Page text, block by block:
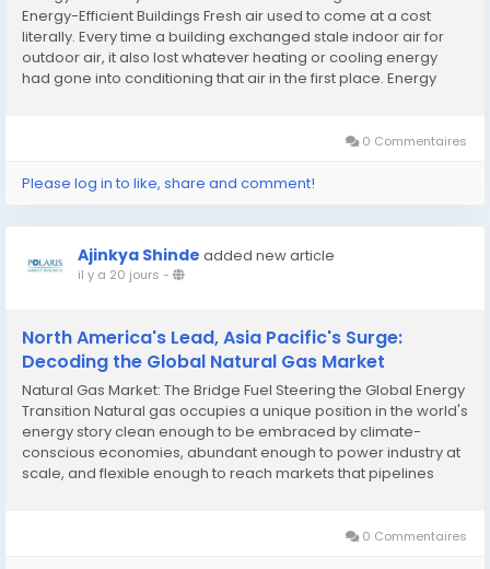
Energy-Efficient Buildings Fresh air used to come at a cost
literally. Every time a building exchanged stale indoor air for
outdoor air, it also lost whatever heating or cooling energy
had gone into conditioning that air in the first place. Energy
0 Commentaires
Please log in to like, share and comment!
Ajinkya Shinde added new article
il y a 20 jours -
North America's Lead, Asia Pacific's Surge:
Decoding the Global Natural Gas Market
Natural Gas Market: The Bridge Fuel Steering the Global Energy
Transition Natural gas occupies a unique position in the world's
energy story clean enough to be embraced by climate-
conscious economies, abundant enough to power industry at
scale, and flexible enough to reach markets that pipelines
0 Commentaires